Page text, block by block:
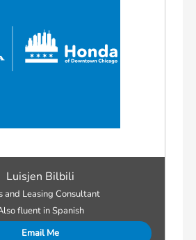
Luisjen Bilbili
and Leasing Consultant
fluent in Spanish
Email Me